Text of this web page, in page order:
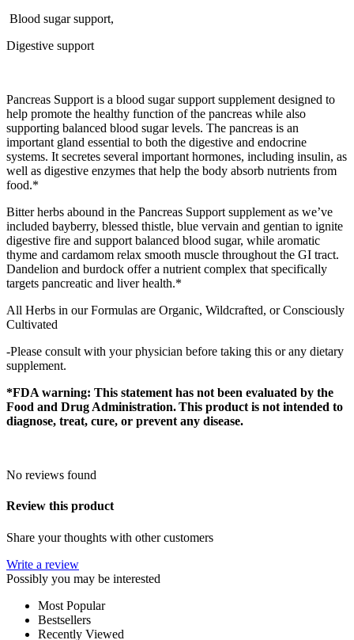
Blood sugar support,
Digestive support
Pancreas Support is a blood sugar support supplement designed to
help promote the healthy function of the pancreas while also
supporting balanced blood sugar levels. The pancreas is an
important gland essential to both the digestive and endocrine
systems. It secretes several important hormones, including insulin, as
well as digestive enzymes that help the body absorb nutrients from
food.*
Bitter herbs abound in the Pancreas Support supplement as we’ve
included bayberry, blessed thistle, blue vervain and gentian to ignite
digestive fire and support balanced blood sugar, while aromatic
thyme and cardamom relax smooth muscle throughout the GI tract.
Dandelion and burdock offer a nutrient complex that specifically
targets pancreatic and liver health.*
All Herbs in our Formulas are Organic, Wildcrafted, or Consciously
Cultivated
-Please consult with your physician before taking this or any dietary
supplement.
*FDA warning: This statement has not been evaluated by the
Food and Drug Administration. This product is not intended to
diagnose, treat, cure, or prevent any disease.
No reviews found
Review this product
Share your thoughts with other customers
Write a review
Possibly you may be interested
Most Popular
Bestsellers
Recently Viewed